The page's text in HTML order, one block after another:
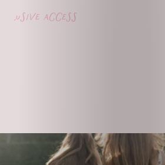
access